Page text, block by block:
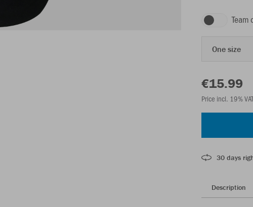
Team
One size
€15.99
Price incl. 19%
30 days
Description